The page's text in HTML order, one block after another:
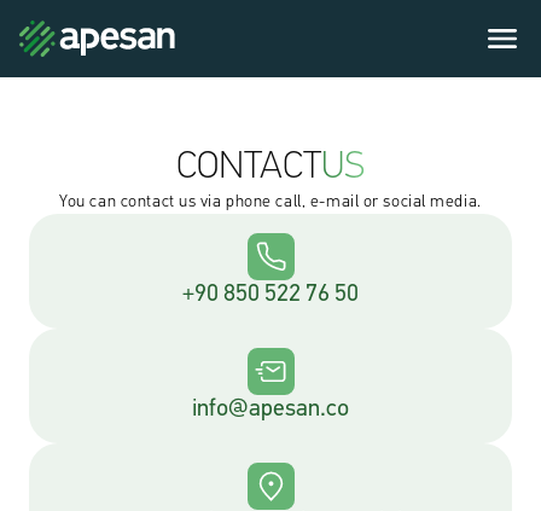
CONTACT US
You can contact us via phone call, e-mail or social media.
+90 850 522 76 50
info@apesan.co